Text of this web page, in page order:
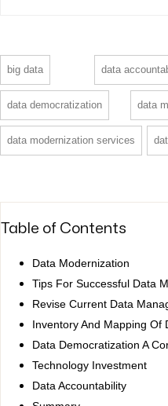
big data data
data democratization data
data modernization services
Table of Contents
Data Modernization
Tips For Successful Data
Revise Current Data
Inventory And Mapping Of
Data Democratization A
Technology Investment
Data Accountability